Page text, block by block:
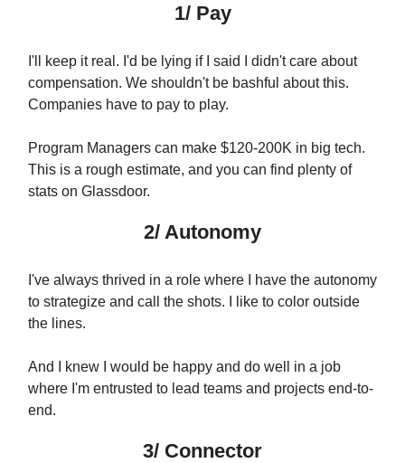
1/ Pay
I'll keep it real. I'd be lying if I said I didn't care about
compensation. We shouldn't be bashful about this.
Companies have to pay to play.
Program Managers can make $120-200K in big tech.
This is a rough estimate, and you can find plenty of
stats on Glassdoor.
2/ Autonomy
I've always thrived in a role where I have the autonomy
to strategize and call the shots. I like to color outside
the lines.
And I knew I would be happy and do well in a job
where I'm entrusted to lead teams and projects end-to-
end.
3/ Connector